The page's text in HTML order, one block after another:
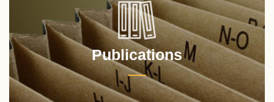
Publications